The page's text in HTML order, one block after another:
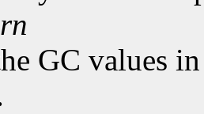
GC values